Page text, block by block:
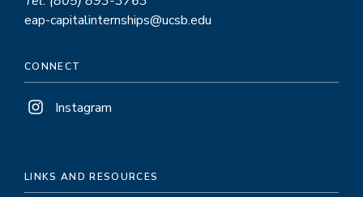
eap-capitalinternships@ucsb.edu
CONNECT
Instagram
LINKS AND RESOURCES